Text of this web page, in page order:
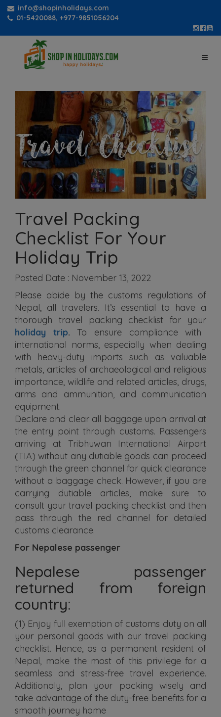
info@shopinholidays.com
01-5420088, +977-9851056204
Travel Packing
Checklist For Your
Holiday Trip
Posted Date : November 13, 2022
Please abide by the customs regulations of
Nepal, all travelers. It’s essential to have a
thorough travel packing checklist for your
holiday trip.To ensure compliance with
international norms, especially when dealing
with heavy-duty imports such as valuable
metals, articles of archaeological and religious
importance, wildlife and related articles, drugs,
arms and ammunition, and communication
equipment.
Declare and clear all baggage upon arrival at
the entry point through customs. Passengers
arriving at Tribhuwan International Airport
(TIA) without any dutiable goods can proceed
through the green channel for quick clearance
without a baggage check. However, if you are
carrying dutiable articles, make sure to
consult your travel packing checklist and then
pass through the red channel for detailed
customs clearance.
For Nepalese passenger
Nepalese passenger
returned from foreign
country:
(1) Enjoy full exemption of customs duty on all
your personal goods with our travel packing
checklist. Hence, as a permanent resident of
Nepal, make the most of this privilege for a
seamless and stress-free travel experience.
Additionaly, plan your packing wisely and
take advantage of the duty-free benefits for a
smooth journey home